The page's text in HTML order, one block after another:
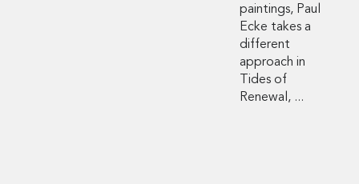
paintings, Paul
Ecke takes a
different
approach in
Tides of
Renewal, ...